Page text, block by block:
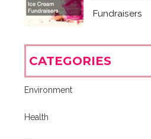
Fundraisers
CATEGORIES
Environment
Health